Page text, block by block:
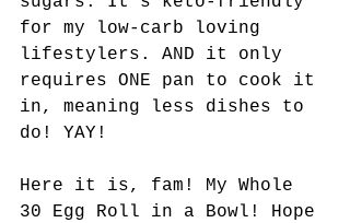
for my low-carb loving
lifestylers. AND it only
requires ONE pan to cook it
in, meaning less dishes to
do! YAY!
Here it is, fam! My Whole
30 Egg Roll in a Bowl! Hope